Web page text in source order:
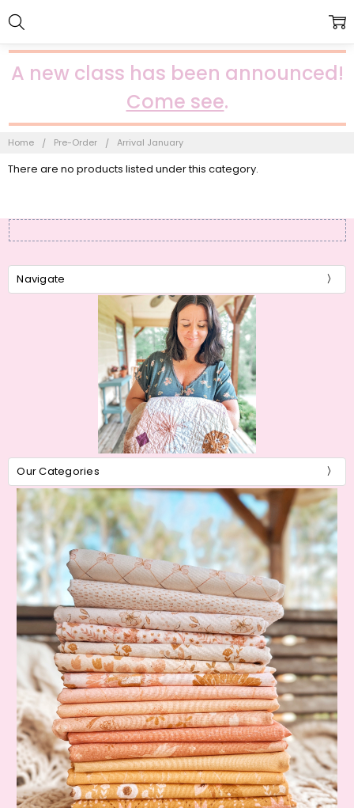
A new class has been announced!
Come see.
Home Pre-Order Arrival January
There are no products listed under this category.
Navigate
Our Categories